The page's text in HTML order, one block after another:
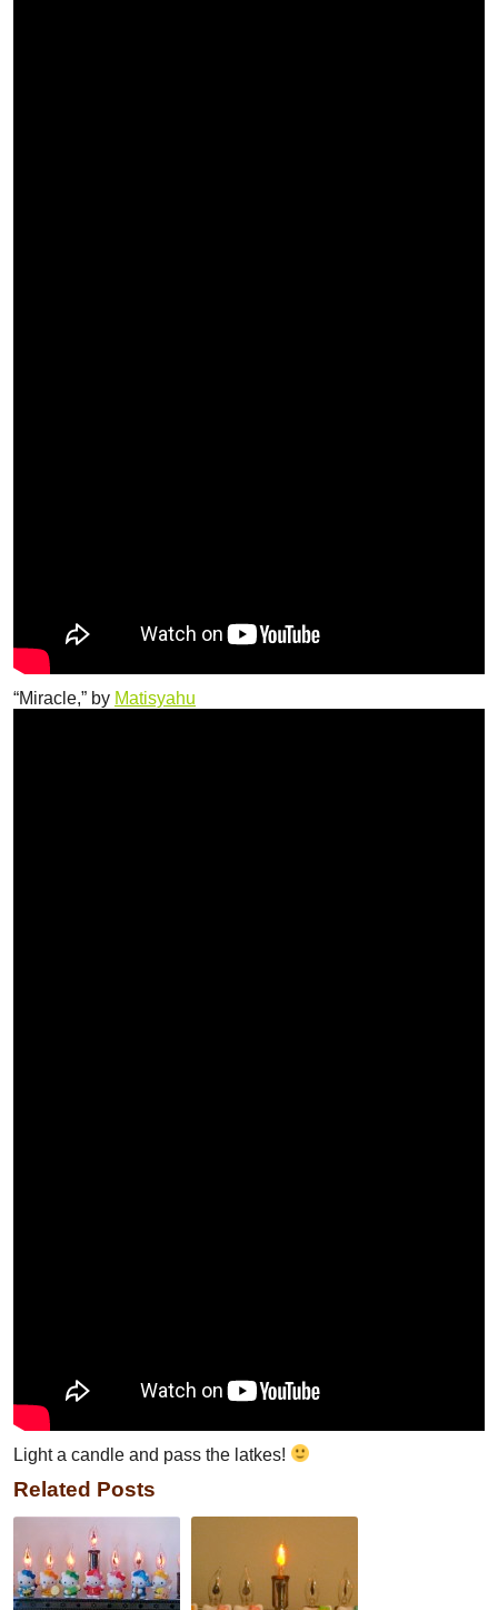
“Miracle,” by Matisyahu
Light a candle and pass the latkes!
Related Posts